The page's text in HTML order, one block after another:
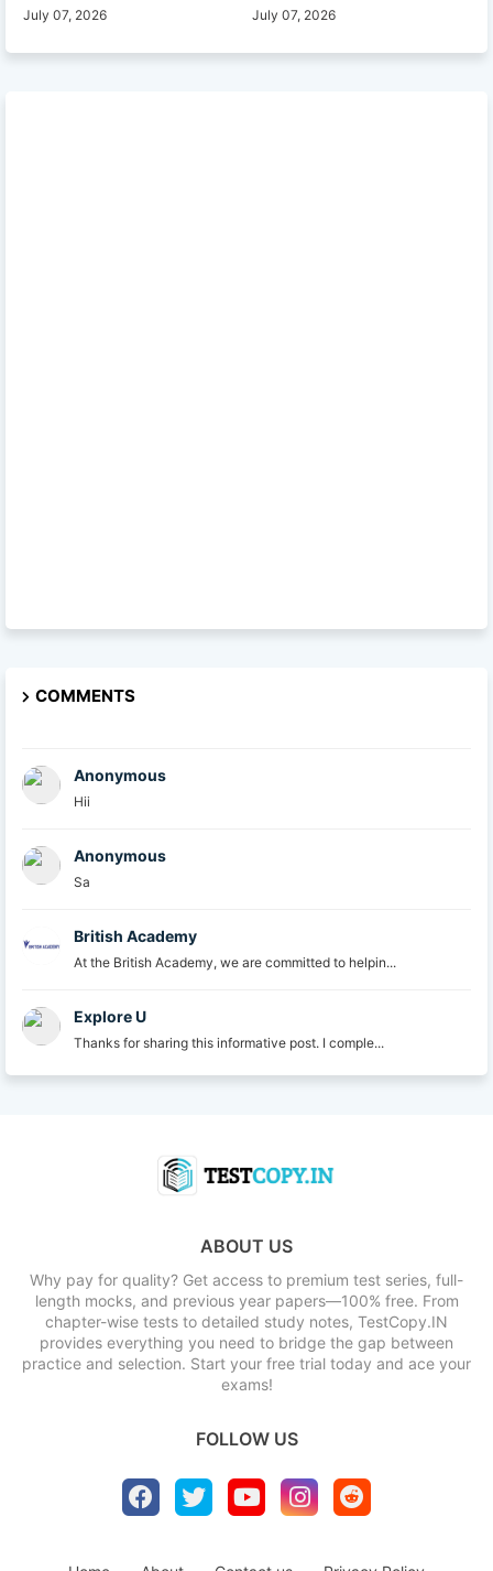
July 07, 2026 July 07, 2026
COMMENTS
Anonymous
Hii
Anonymous
Sa
British Academy
At the British Academy, we are committed to helpin...
Explore U
Thanks for sharing this informative post. I comple...
ABOUT US
Why pay for quality? Get access to premium test series, full-
length mocks, and previous year papers—100% free. From
chapter-wise tests to detailed study notes, TestCopy.IN
provides everything you need to bridge the gap between
practice and selection. Start your free trial today and ace your
exams!
FOLLOW US